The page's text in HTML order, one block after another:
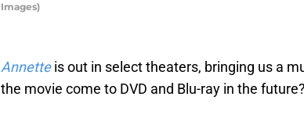
Images)
Annette is out in select theaters, bringing us a
the movie come to DVD and Blu-ray in the future?